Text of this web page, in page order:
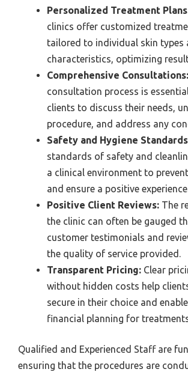
Personalized Treatment
clinics offer customized
tailored to individual skin types
characteristics, optimizing
Comprehensive Consultations:
consultation process is
clients to discuss their needs,
procedure, and address any
Safety and Hygiene
standards of safety and
a clinical environment to
and ensure a positive experience.
Positive Client Reviews: The
the clinic can often be gauged
customer testimonials and
the quality of service provided.
Transparent Pricing: Clear
without hidden costs help
secure in their choice and
financial planning for
Qualified and Experienced Staff are
ensuring that the procedures are